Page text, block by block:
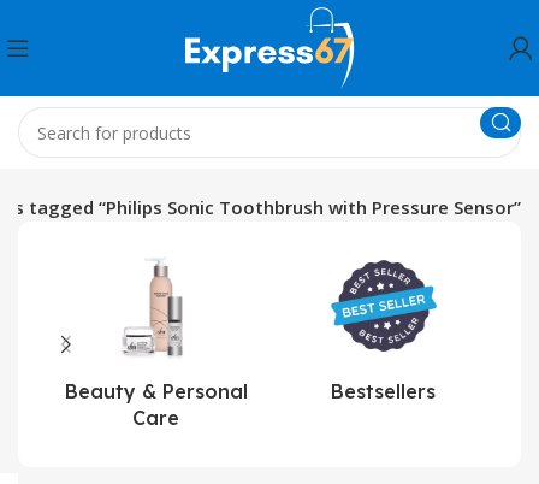
tagged “Philips Sonic Toothbrush with Pressure Sensor”
Beauty & Personal
Care
Bestsellers